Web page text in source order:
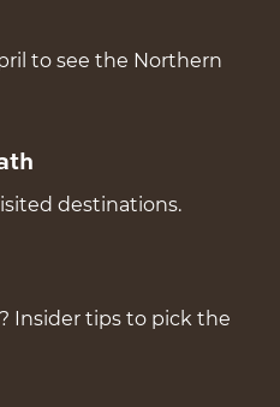
to see the Northern
destinations.
Insider tips to pick the